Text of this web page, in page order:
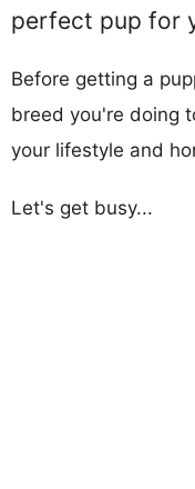
perfect pup for
Before getting a
breed you're doing
your lifestyle and
Let's get busy...